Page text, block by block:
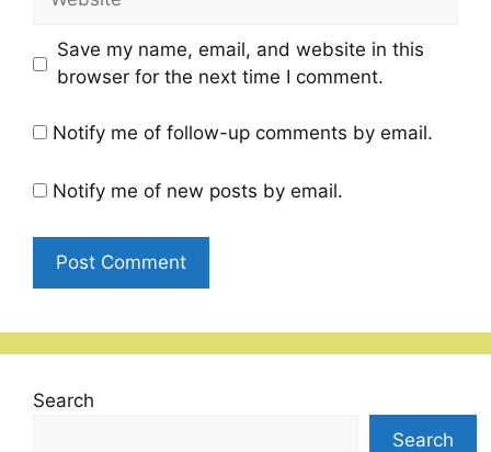
Save my name, email, and website in this
browser for the next time I comment.
Notify me of follow-up comments by email.
Notify me of new posts by email.
Search
Search